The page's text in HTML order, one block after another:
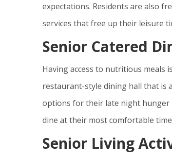
expectations. Residents are also
services that free up their leisure
Senior Catered
Having access to nutritious meals
restaurant-style dining hall that is
options for their late night hunger
dine at their most comfortable
Senior Living